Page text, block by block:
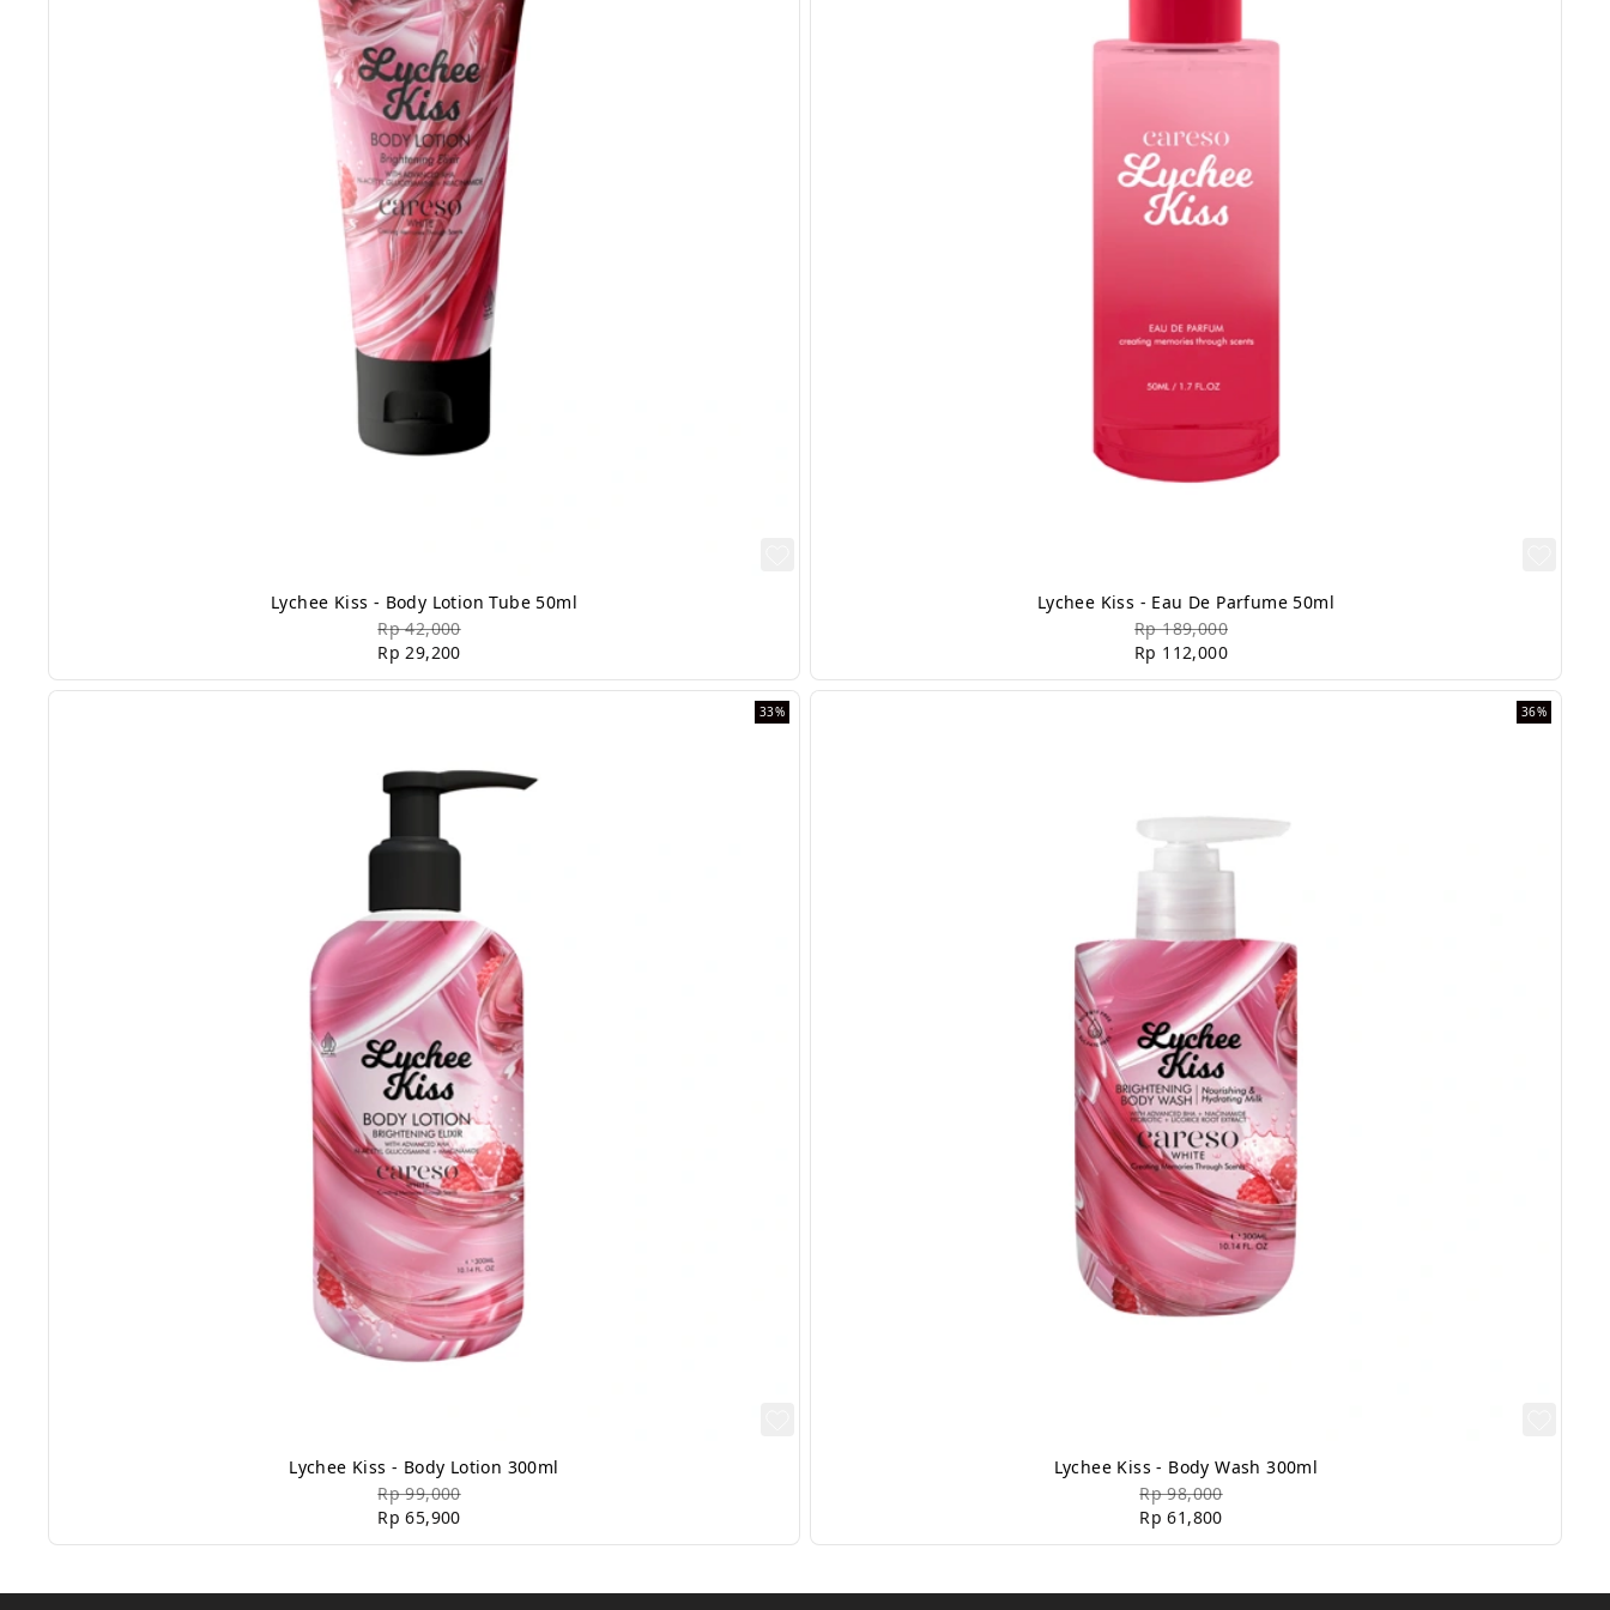
Lychee Kiss - Body Lotion Tube 50ml
Rp 42,000
Rp 29,200
Lychee Kiss - Eau De Parfume 50ml
Rp 189,000
Rp 112,000
33%
Lychee Kiss - Body Lotion 300ml
Rp 99,000
Rp 65,900
36%
Lychee Kiss - Body Wash 300ml
Rp 98,000
Rp 61,800